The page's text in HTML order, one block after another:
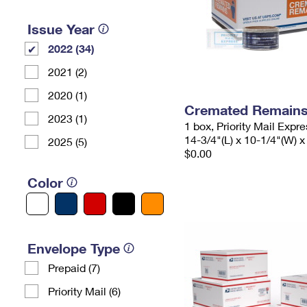
Issue Year
2022 (34)
2021 (2)
2020 (1)
2023 (1)
2025 (5)
Color
Envelope Type
Prepaid (7)
Priority Mail (6)
Cremated
1 box, Priority Mail
14-3/4"(L) x 10-1/4"(W)
$0.00